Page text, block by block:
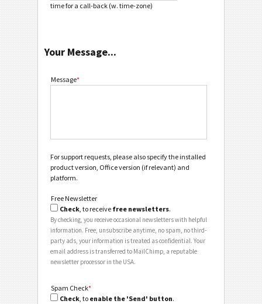
time for a call-back (w. time-zone)
Your Message...
Message*
For support requests, please also specify the installed
product version, Office version (if relevant) and
platform.
Free Newsletter
Check, to receive free newsletters.
By checking, you receive occasional newsletters with helpful
information. Free, unsubscribe anytime, no spam, no third-
party ads, your information is treated as confidential. Your
email address is transferred to MailChimp, a reputable
newsletter processor in the USA.
Spam Check*
Check, to enable the 'Send' button.